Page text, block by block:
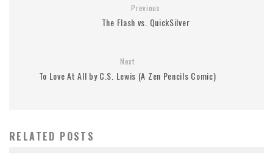
Previous
The Flash vs. QuickSilver
Next
To Love At All by C.S. Lewis (A Zen Pencils Comic)
RELATED POSTS